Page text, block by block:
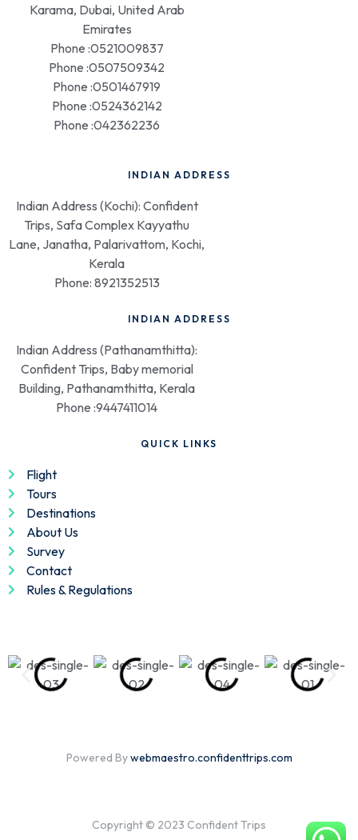
Karama, Dubai, United Arab
Emirates
Phone :0521009837
Phone :0507509342
Phone :0501467919
Phone :0524362142
Phone :042362236
INDIAN ADDRESS
Indian Address (Kochi): Confident
Trips, Safa Complex Kayyathu
Lane, Janatha, Palarivattom, Kochi,
Kerala
Phone: 8921352513
INDIAN ADDRESS
Indian Address (Pathanamthitta):
Confident Trips, Baby memorial
Building, Pathanamthitta, Kerala
Phone :9447411014
QUICK LINKS
Flight
Tours
Destinations
About Us
Survey
Contact
Rules & Regulations
Powered Bywebmaestro.confidenttrips.com
Copyright © 2023 Confident Trips